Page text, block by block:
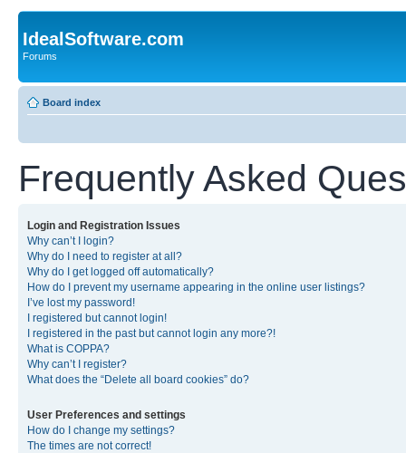
IdealSoftware.com
Forums
Board index
Frequently Asked
Login and Registration Issues
Why can’t I login?
Why do I need to register at all?
Why do I get logged off automatically?
How do I prevent my username appearing in the online user listings?
I’ve lost my password!
I registered but cannot login!
I registered in the past but cannot login any more?!
What is COPPA?
Why can’t I register?
What does the “Delete all board cookies” do?
User Preferences and settings
How do I change my settings?
The times are not correct!